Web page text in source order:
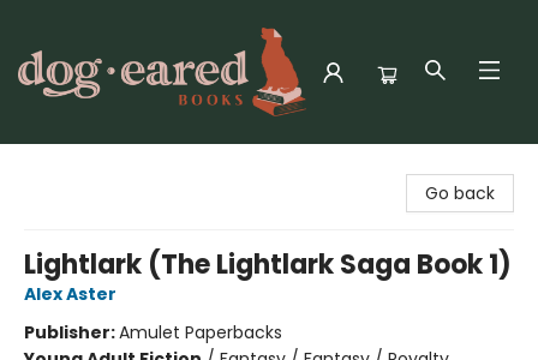
Go back
Lightlark (The Lightlark Saga Book 1)
Alex Aster
Publisher:Amulet Paperbacks